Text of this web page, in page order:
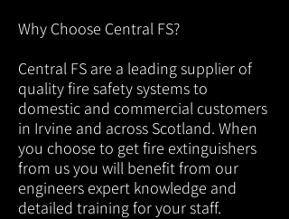
Why Choose Central FS?
Central FS are a leading supplier of
quality fire safety systems to
domestic and commercial customers
in Irvine and across Scotland. When
you choose to get fire extinguishers
from us you will benefit from our
engineers expert knowledge and
detailed training for your staff.